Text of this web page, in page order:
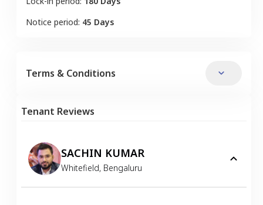
Notice period: 45 Days
Terms & Conditions
Tenant Reviews
SACHIN KUMAR
Whitefield, Bengaluru